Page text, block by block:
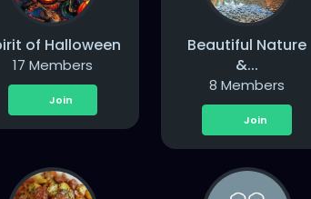
of Halloween
17 Members
Join
Beautiful Nature
&...
8 Members
Join